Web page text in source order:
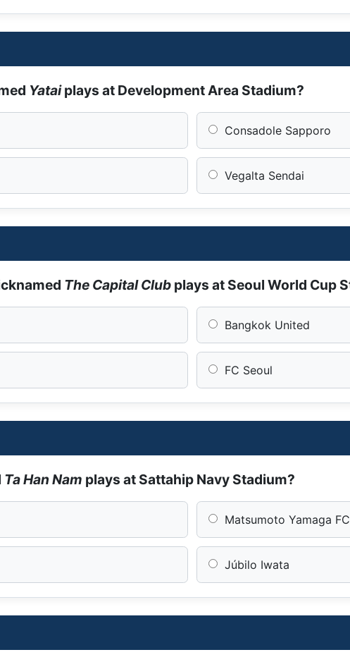
Yataiplays at Development Area Stadium?
Consadole Sapporo
Vegalta Sendai
The Capital Club plays at Seoul World Cup
Bangkok United
FC Seoul
Ta Han Nam plays at Sattahip Navy Stadium?
Matsumoto Yamaga FC
Júbilo Iwata